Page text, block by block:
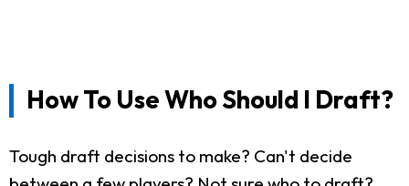
How To Use Who Should I Draft?
Tough draft decisions to make? Can't decide